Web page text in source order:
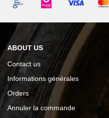
ABOUT US
Contact us
Informations générales
Orders
Annuler la commande